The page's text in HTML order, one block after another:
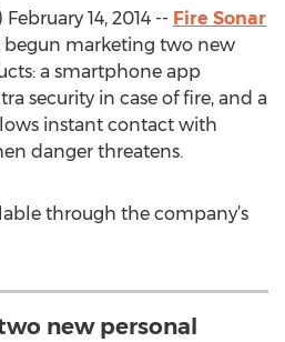
14, 2014 -- Fire Sonar
begun marketing two new
a smartphone app
security in case of fire, and a
instant contact with
danger threatens.
through the company’s
new personal